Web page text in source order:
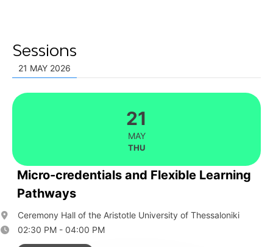
Sessions
21 MAY 2026
21
MAY
THU
Micro-credentials and Flexible Learning
Pathways
Ceremony Hall of the Aristotle University of Thessaloniki
02:30 PM - 04:00 PM